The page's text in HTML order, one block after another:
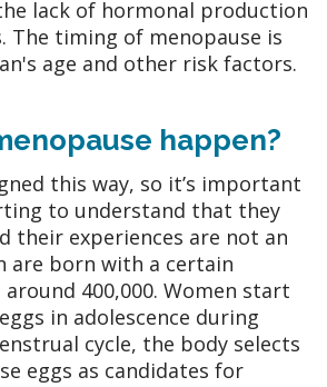
lack of hormonal production
The timing of menopause is
age and other risk factors.
happen?
this way, so it’s important
to understand that they
their experiences are not an
are born with a certain
400,000. Women start
in adolescence during
cycle, the body selects
eggs as candidates for